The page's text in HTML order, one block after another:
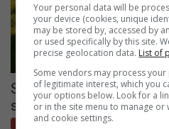
Sharpeville-born soccer
silverware
Network Sport
Your personal data will be
your device (cookies, unique
may be stored by, accessed by
or used specifically by this site.
precise geolocation data. List of
Some vendors may process
of legitimate interest, which you
your options below. Look for a
or in the site menu to manage
and cookie settings.